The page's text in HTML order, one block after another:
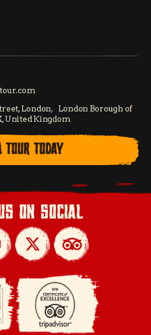
London, London Borough of
United Kingdom
TOUR TODAY
on social